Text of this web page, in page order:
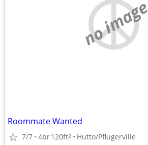
no image
Roommate Wanted
7/7 4br120ft2 Hutto/Pflugerville